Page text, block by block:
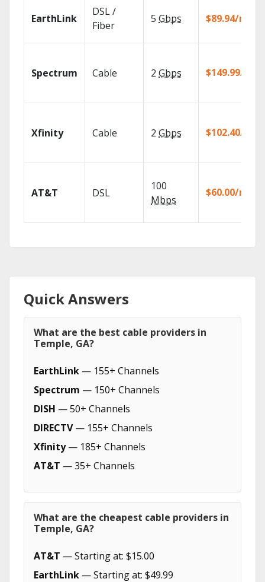
EarthLink
DSL /
Fiber
5 Gbps $89.94/mo
Spectrum Cable 2 Gbps $149.99/mo
Xfinity Cable 2 Gbps $102.40/mo
AT&T DSL
100
Mbps
$60.00/mo
Quick Answers
What are the best cable providers in
Temple, GA?
EarthLink — 155+ Channels
Spectrum — 150+ Channels
DISH — 50+ Channels
DIRECTV— 155+ Channels
Xfinity— 185+ Channels
AT&T — 35+ Channels
What are the cheapest cable providers in
Temple, GA?
AT&T — Starting at: $15.00
EarthLink — Starting at: $49.99